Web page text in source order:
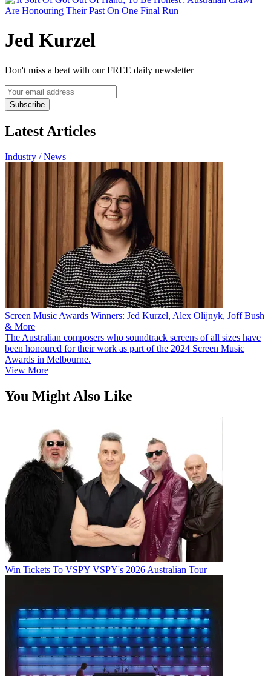
Jed Kurzel
Don't miss a beat with our FREE daily newsletter
Subscribe
Latest Articles
Industry / News
Screen Music Awards Winners: Jed Kurzel, Alex Olijnyk, Joff Bush
& More
The Australian composers who soundtrack screens of all sizes have
been honoured for their work as part of the 2024 Screen Music
Awards in Melbourne.
View More
You Might Also Like
Win Tickets To VSPY VSPY's 2026 Australian Tour